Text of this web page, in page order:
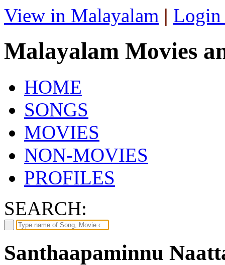
View in Malayalam | Login
Malayalam Movies
HOME
SONGS
MOVIES
NON-MOVIES
PROFILES
SEARCH:
Santhaapaminnu